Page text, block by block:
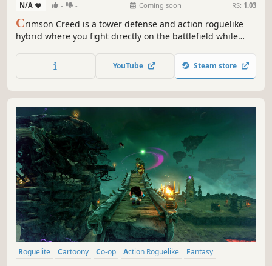
N/A - - Coming soon RS: 1.03
Crimson Creed is a tower defense and action roguelike
hybrid where you fight directly on the battlefield while
strategic towers, combine powerful skills, and survive
escalating waves - solo or local co-op. Kill. Collapse. Learn.
YouTube Steam store
Roguelite Cartoony Co-op Action Roguelike
Fantasy